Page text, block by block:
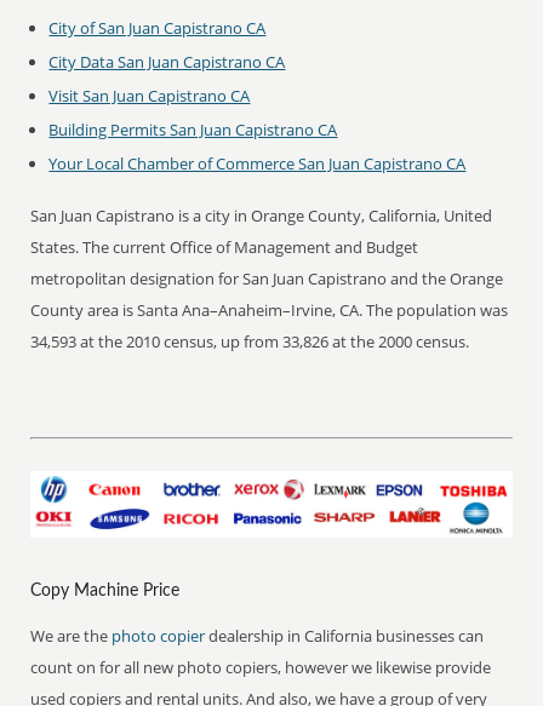
City of San Juan Capistrano CA
City Data San Juan Capistrano CA
Visit San Juan Capistrano CA
Building Permits San Juan Capistrano CA
Your Local Chamber of Commerce San Juan Capistrano CA
San Juan Capistrano is a city in Orange County, California, United
States. The current Office of Management and Budget
metropolitan designation for San Juan Capistrano and the Orange
County area is Santa Ana–Anaheim–Irvine, CA. The population was
34,593 at the 2010 census, up from 33,826 at the 2000 census.
Copy Machine Price
We are the photo copierdealership in California businesses can
count on for all new photo copiers, however we likewise provide
used copiers and rental units. And also, we have a group of very